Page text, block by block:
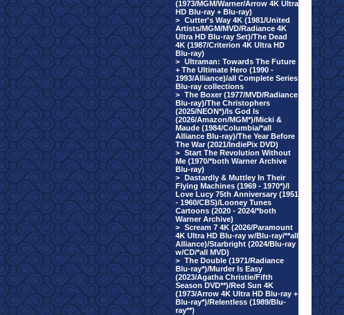
(1973/MGM/Warner/Arrow 4K Ultra
HD Blu-ray + Blu-ray)
> Cutter's Way 4K (1981/United
Artists/MGM/MVD/Radiance 4K
Ultra HD Blu-ray Set)/The Dead
4K (1987/Criterion 4K Ultra HD
Blu-ray)
> Ultraman: Towards The Future
+ The Ultimate Hero (1990 -
1993/Alliance)/all Complete Series
Blu-ray collections
> The Boxer (1977/MVD/Radiance
Blu-ray)/The Christophers
(2025/NEON*)/Is God Is
(2026/Amazon/MGM*)/Micki &
Maude (1984/Columbia/*all
Alliance Blu-ray)/The Year Before
The War (2021/IndiePix DVD)
> Start The Revolution Without
Me (1970/*both Warner Archive
Blu-ray)
> Dastardly & Muttley In Their
Flying Machines (1969 - 1970*)/I
Love Lucy 75th Anniversary (1951
- 1960/CBS)/Looney Tunes
Cartoons (2020 - 2024/*both
Warner Archive)
> Scream 7 4K (2026/Paramount
4K Ultra HD Blu-ray w/Blu-ray/**all
Alliance)/Starbright (2024/Blu-ray
w/CD/*all MVD)
> The Double (1971/Radiance
Blu-ray*)/Murder Is Easy
(2023/Agatha Christie/Fifth
Season DVD**)/Red Sun 4K
(1973/Arrow 4K Ultra HD Blu-ray +
Blu-ray*)/Relentless (1989/Blu-
ray**)